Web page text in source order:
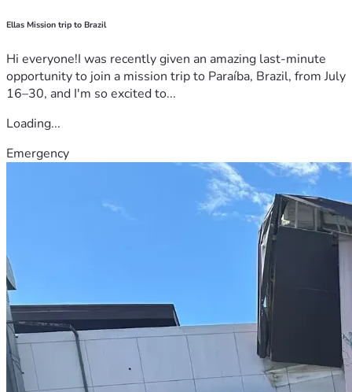
Ellas Mission trip to Brazil
Hi everyone!I was recently given an amazing last-minute
opportunity to join a mission trip to Paraíba, Brazil, from July
16–30, and I'm so excited to...
Loading...
Emergency